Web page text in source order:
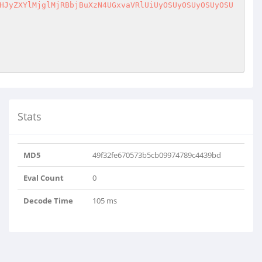
Stats
MD5 49f32fe670573b5cb09974789c4439bd
Eval Count 0
Decode Time 105 ms